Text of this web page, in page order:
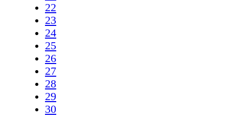
22
23
24
25
26
27
28
29
30